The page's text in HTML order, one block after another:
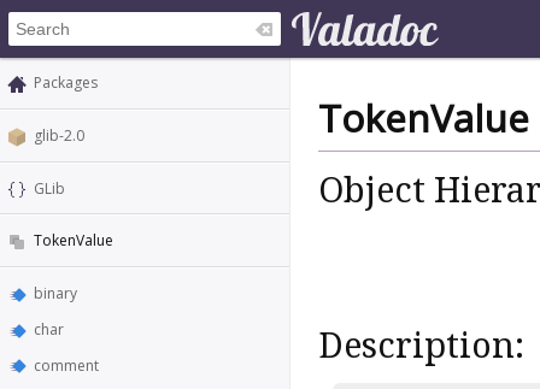
Packages
glib-2.0
GLib
TokenValue
binary
char
comment
TokenValue
Object
Description: